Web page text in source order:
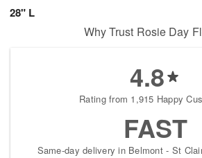
28" L
Why Trust Rosie Day
4.8
Rating from 1,915 Happy
FAST
Same-day delivery in Belmont - St